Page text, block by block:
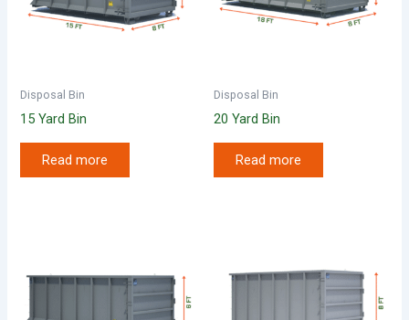
Disposal Bin
15 Yard Bin
Read more
Disposal Bin
20 Yard Bin
Read more